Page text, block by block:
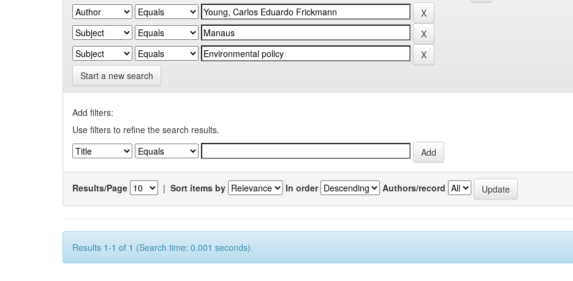
Start a new search
Add filters:
Use filters to refine the search results.
Results/Page | Sort items by In order Authors/record
Results 1-1 of 1 (Search time: 0.001 seconds).